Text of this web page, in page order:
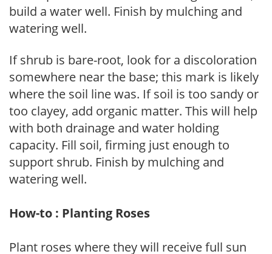
build a water well. Finish by mulching and
watering well.
If shrub is bare-root, look for a discoloration
somewhere near the base; this mark is likely
where the soil line was. If soil is too sandy or
too clayey, add organic matter. This will help
with both drainage and water holding
capacity. Fill soil, firming just enough to
support shrub. Finish by mulching and
watering well.
How-to : Planting Roses
Plant roses where they will receive full sun